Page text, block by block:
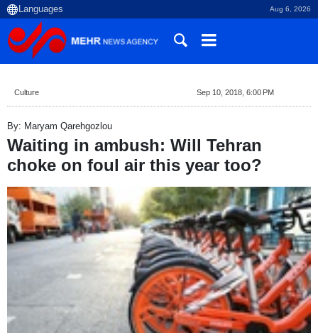
Aug 6, 2026
Culture Sep 10, 2018, 6:00 PM
By: Maryam Qarehgozlou
Waiting in ambush: Will Tehran
choke on foul air this year too?